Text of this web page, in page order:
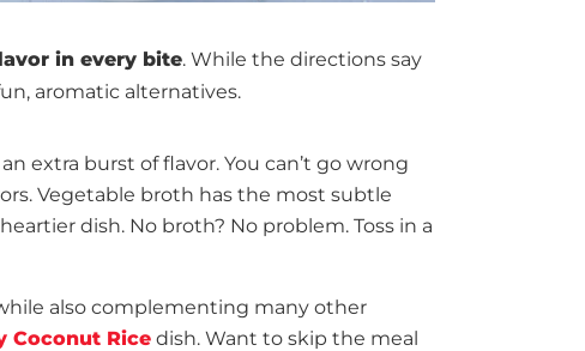
in every bite. While the directions say
aromatic alternatives.
extra burst of flavor. You can’t go wrong
Vegetable broth has the most subtle
dish. No broth? No problem. Toss in a
also complementing many other
Coconut Rice dish. Want to skip the meal